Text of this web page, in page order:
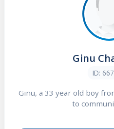
Ginu
ID:
Ginu, a 33 year old boy
to